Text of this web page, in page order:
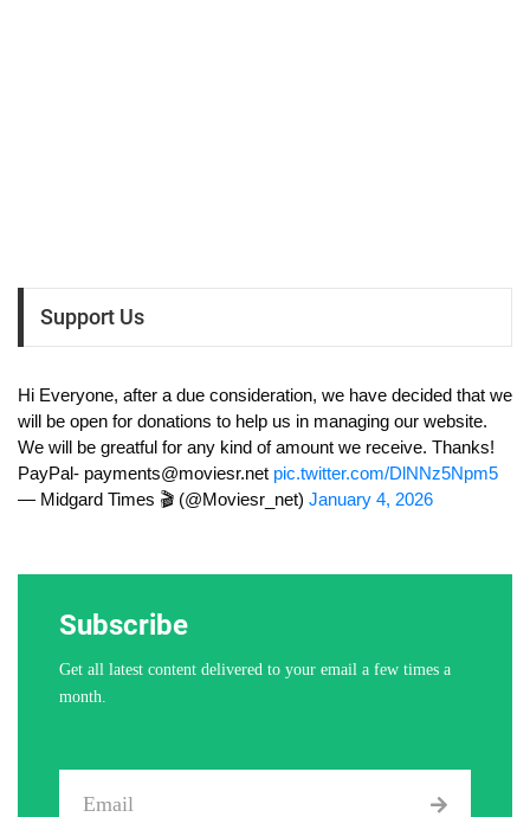
Support Us
Hi Everyone, after a due consideration, we have decided that we
will be open for donations to help us in managing our website.
We will be greatful for any kind of amount we receive. Thanks!
PayPal- payments@moviesr.net pic.twitter.com/DlNNz5Npm5
— Midgard Times 🎬 (@Moviesr_net) January 4, 2026
Subscribe
Get all latest content delivered to your email a few times a
month.